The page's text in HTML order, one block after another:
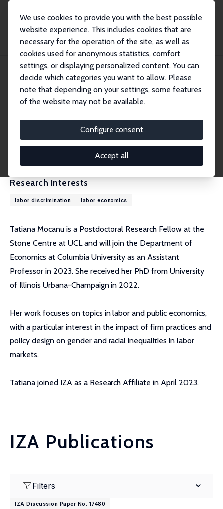
We use cookies to provide you with the best possible
website experience. This includes cookies that are
necessary for the operation of the site, as well as
cookies used for anonymous statistics, comfort
settings, or displaying personalized content. You can
decide which categories you want to allow. Please
note that depending on your settings, some features
of the website may not be available.
Configure consent
Accept all
Tatiana Mocanu
Tatiana Mocanu
Research Affiliate
tm3326@columbia.edu
External Homepage
Research Interests
labor discrimination labor economics
Tatiana Mocanu is a Postdoctoral Research Fellow at the
Stone Centre at UCL and will join the Department of
Economics at Columbia University as an Assistant
Professor in 2023. She received her PhD from University
of Illinois Urbana-Champaign in 2022.
Her work focuses on topics in labor and public economics,
with a particular interest in the impact of firm practices and
policy design on gender and racial inequalities in labor
markets.
Tatiana joined IZA as a Research Affiliate in April 2023.
IZA Publications
Filters
IZA Discussion Paper No. 17480